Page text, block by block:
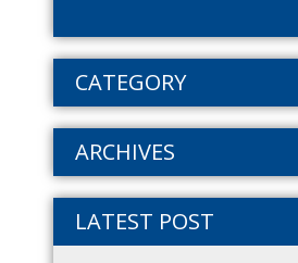
CATEGORY
ARCHIVES
LATEST POST